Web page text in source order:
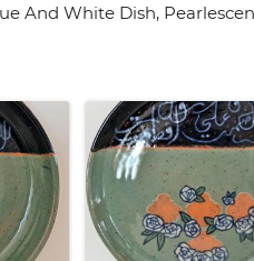
And White Dish,